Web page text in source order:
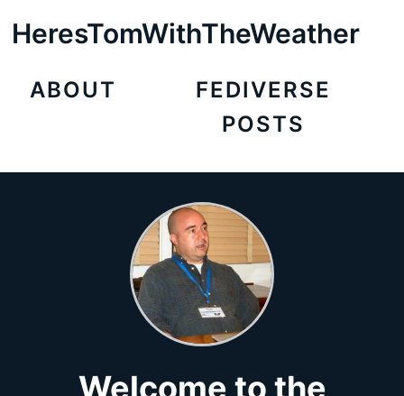
HeresTomWithTheWeather
ABOUT
FEDIVERSE
POSTS